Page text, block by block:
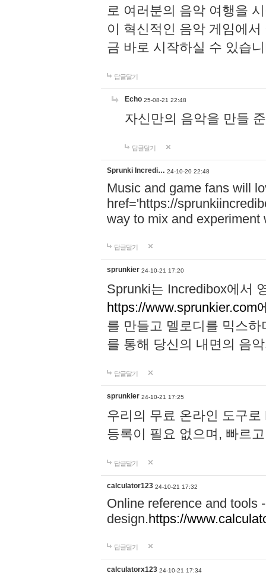
로 여러분의 음악 여행을
이 혁신적인 음악 게임에
금 바로 시작하실 수 있습
답글달기
Echo 25-08-21 22:48
자신만의 음악을 만들
답글달기
Sprunki Incredi… 24-10-20 22:48
Music and game fans will
href='https://
way to mix and experiment
답글달기
sprunkier 24-10-21 17:20
Sprunki는 Incredibox에서
https://www.sprunkier.com
를 만들고 멜로디를 믹스
를 통해 당신의 내면의 음
답글달기
sprunkier 24-10-21 17:25
우리의 무료 온라인 도구
등록이 필요 없으며, 빠르
답글달기
calculator123 24-10-21 17:32
Online reference and tools
design.https://
답글달기
calculatorx123 24-10-21 17:34